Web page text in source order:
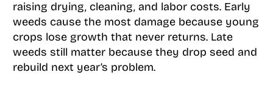
raising drying, cleaning, and labor costs. Early
weeds cause the most damage because young
crops lose growth that never returns. Late
weeds still matter because they drop seed and
rebuild next year’s problem.